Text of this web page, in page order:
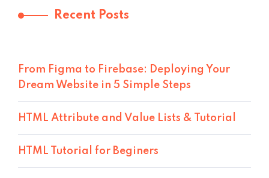
Recent Posts
From Figma to Firebase: Deploying Your
Dream Website in 5 Simple Steps
HTML Attribute and Value Lists & Tutorial
HTML Tutorial for Beginers